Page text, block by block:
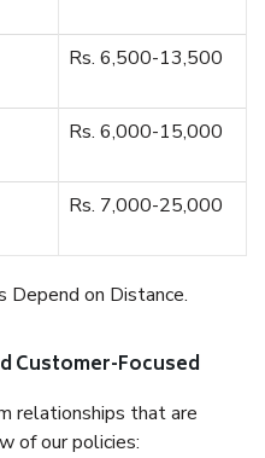
Rs. 6,500-13,500
Rs. 6,000-15,000
Rs. 7,000-25,000
Depend on Distance.
Customer-Focused
relationships that are
of our policies: